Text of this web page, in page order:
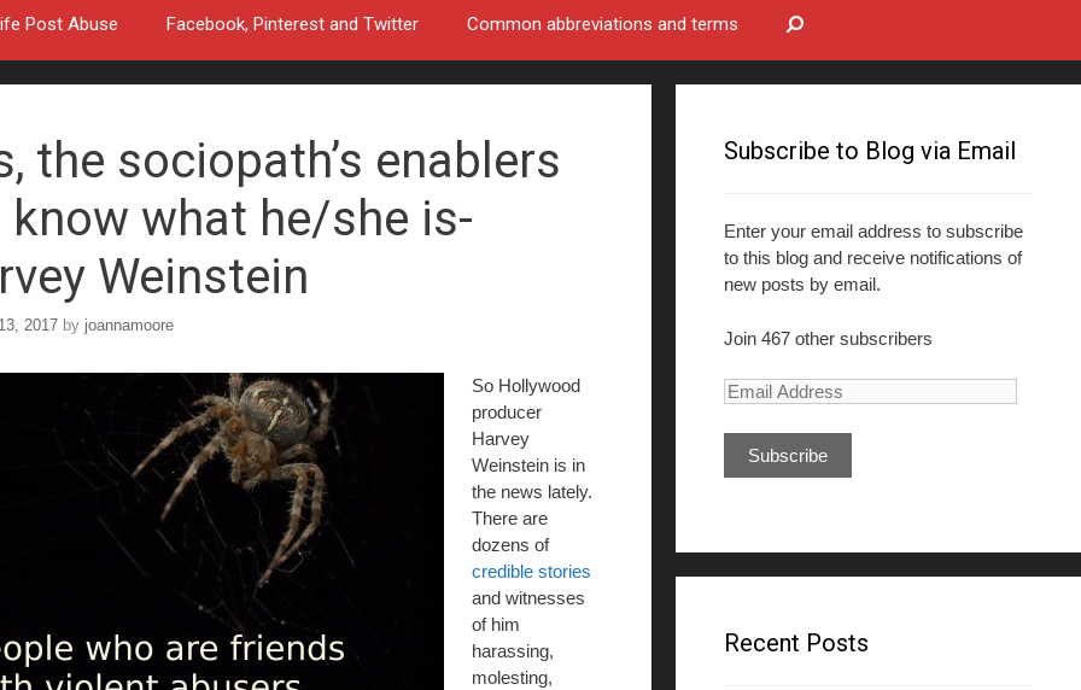
Post Abuse Facebook, Pinterest and Twitter Common abbreviations and terms
the sociopath’s enablers
know what he/she is-
Weinstein
2017 by joannamoore
So Hollywood
producer
Harvey
Weinstein is in
the news lately.
There are
dozens of
credible stories
and witnesses
of him
harassing,
molesting,
Subscribe to Blog via Email
Enter your email address to subscribe
to this blog and receive notifications of
new posts by email.
Join 467 other subscribers
E
d
d
e
sRecent Posts